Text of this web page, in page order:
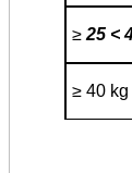
≥ 25 <
≥ 40 kg